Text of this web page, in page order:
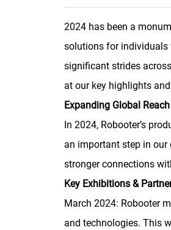
2024 has been a
solutions for individuals
significant strides
at our key highlights
Expanding Global Reach
In 2024, Robooter’s
an important step in
stronger connections
Key Exhibitions &
March 2024: Robooter
and technologies. This